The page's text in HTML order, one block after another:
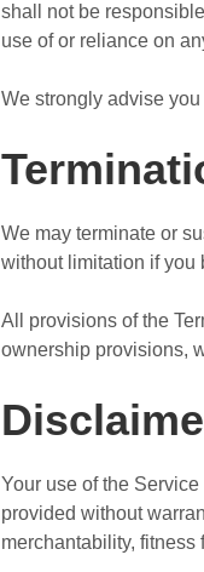
shall not be
use of or reliance on
We strongly advise
We may terminate or
without limitation if you
All provisions of the
ownership provisions,
Your use of the
provided without
merchantability, fitness